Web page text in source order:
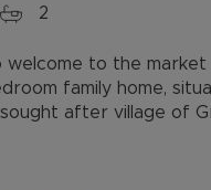
2
to the market
family home,
after village of